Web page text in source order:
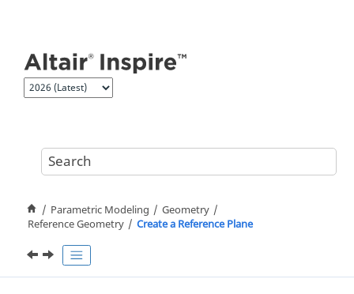
Parametric Modeling
Geometry
Reference Geometry
Create a Reference Plane